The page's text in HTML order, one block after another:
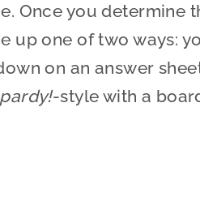
Once you determine
up one of two ways:
on an answer
-style with a